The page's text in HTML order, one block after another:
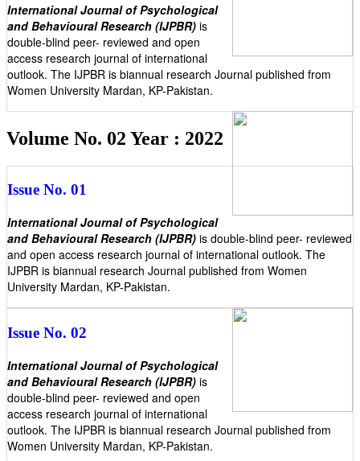
International Journal of Psychological
and Behavioural Research (IJPBR) is
double-blind peer- reviewed and open
access research journal of international
outlook. The IJPBR is biannual research Journal published from
Women University Mardan, KP-Pakistan.
Volume No. 02 Year : 2022
Issue No. 01
International Journal of Psychological
and Behavioural Research (IJPBR) is double-blind peer- reviewed
and open access research journal of international outlook. The
IJPBR is biannual research Journal published from Women
University Mardan, KP-Pakistan.
Issue No. 02
International Journal of Psychological
and Behavioural Research (IJPBR) is
double-blind peer- reviewed and open
access research journal of international
outlook. The IJPBR is biannual research Journal published from
Women University Mardan, KP-Pakistan.